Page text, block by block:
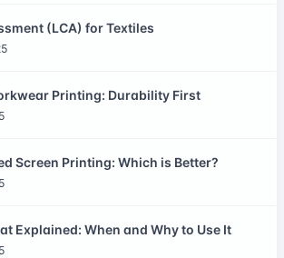
(LCA) for Textiles
Printing: Durability First
Screen Printing: Which is Better?
Explained: When and Why to Use It